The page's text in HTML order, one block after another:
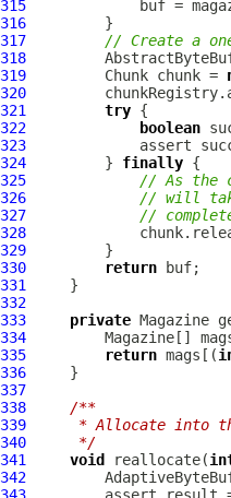
315
316
317
// Create a
318
319
         Chunk chunk =
320
321
try
322
boolean
323
assert
324
         }
finally
325
// As the
326
// will
327
//
328
329
330
return
331
332
333
private
334
335
return mags[(
336
337
338
/**
339
* Allocate into
340
     */
341
void reallocate(
342